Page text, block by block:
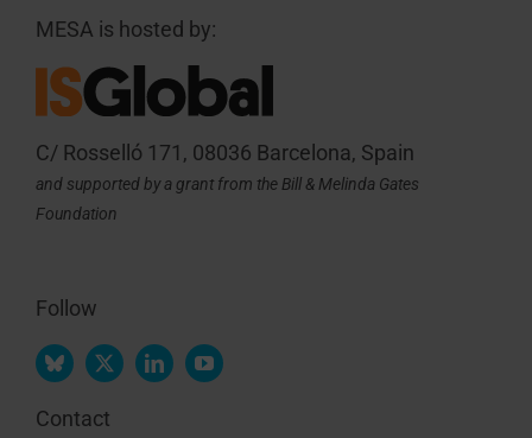
MESA is hosted by:
C/ Rosselló 171, 08036 Barcelona, Spain
and supported by a grant from the Bill & Melinda Gates
Foundation
Follow
Contact